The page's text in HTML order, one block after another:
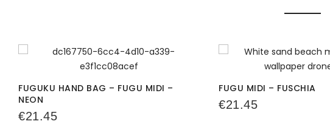
FUGUKU HAND BAG – FUGU MIDI –
NEON
€21.45
FUGU MIDI – FUSCHIA
€21.45